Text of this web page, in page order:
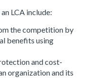
LCA include:
the competition by
benefits using
and cost-
organization and its